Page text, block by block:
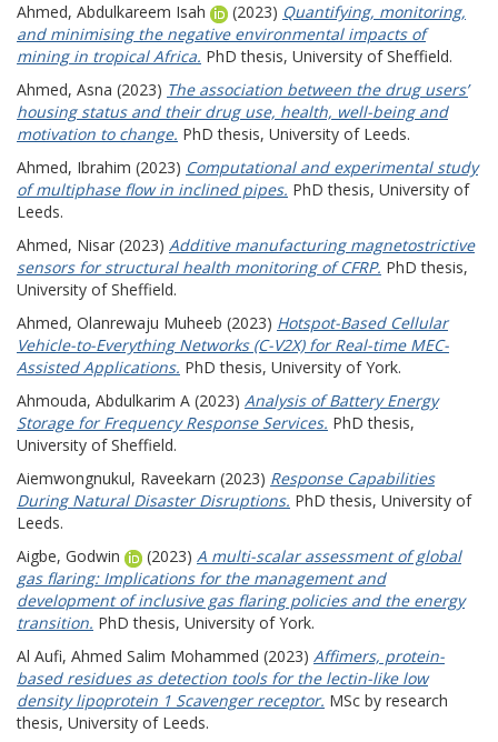
Ahmed, Abdulkareem Isah
(2023) Quantifying, monitoring,
and minimising the negative environmental impacts of
mining in tropical Africa. PhD thesis, University of Sheffield.
Ahmed, Asna (2023) The association between the drug users’
housing status and their drug use, health, well-being and
motivation to change. PhD thesis, University of Leeds.
Ahmed, Ibrahim (2023) Computational and experimental study
of multiphase flow in inclined pipes. PhD thesis, University of
Leeds.
Ahmed, Nisar (2023) Additive manufacturing magnetostrictive
sensors for structural health monitoring of CFRP. PhD thesis,
University of Sheffield.
Ahmed, Olanrewaju Muheeb (2023) Hotspot-Based Cellular
Vehicle-to-Everything Networks (C-V2X) for Real-time MEC-
Assisted Applications. PhD thesis, University of York.
Ahmouda, Abdulkarim A (2023) Analysis of Battery Energy
Storage for Frequency Response Services. PhD thesis,
University of Sheffield.
Aiemwongnukul, Raveekarn (2023) Response Capabilities
During Natural Disaster Disruptions. PhD thesis, University of
Leeds.
Aigbe, Godwin
(2023) A multi-scalar assessment of global
gas flaring: Implications for the management and
development of inclusive gas flaring policies and the energy
transition. PhD thesis, University of York.
Al Aufi, Ahmed Salim Mohammed (2023) Affimers, protein-
based residues as detection tools for the lectin-like low
density lipoprotein 1 Scavenger receptor. MSc by research
thesis, University of Leeds.